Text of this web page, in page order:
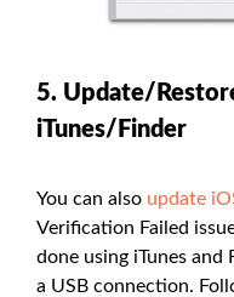
5. Update/
iTunes/Finder
You can also update
Verification Failed
done using iTunes and
a USB connection.